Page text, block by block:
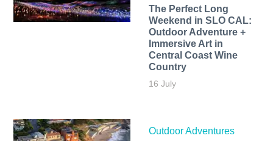
The Perfect Long
Weekend in SLO CAL:
Outdoor Adventure +
Immersive Art in
Central Coast Wine
Country
16 July
Outdoor Adventures